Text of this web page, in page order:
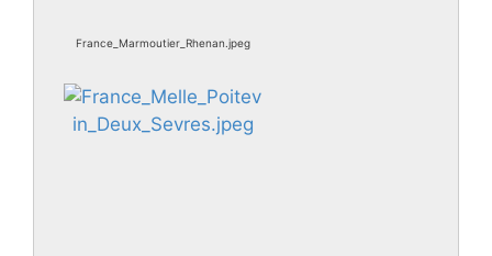
France_Marmoutier_Rhenan.jpeg